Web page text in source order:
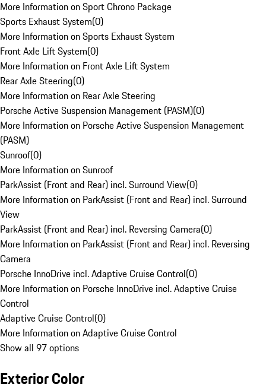
More Information on Sport Chrono Package
Sports Exhaust System(0)
More Information on Sports Exhaust System
Front Axle Lift System(0)
More Information on Front Axle Lift System
Rear Axle Steering(0)
More Information on Rear Axle Steering
Porsche Active Suspension Management (PASM)(0)
More Information on Porsche Active Suspension Management
(PASM)
Sunroof(0)
More Information on Sunroof
ParkAssist (Front and Rear) incl. Surround View(0)
More Information on ParkAssist (Front and Rear) incl. Surround
View
ParkAssist (Front and Rear) incl. Reversing Camera(0)
More Information on ParkAssist (Front and Rear) incl. Reversing
Camera
Porsche InnoDrive incl. Adaptive Cruise Control(0)
More Information on Porsche InnoDrive incl. Adaptive Cruise
Control
Adaptive Cruise Control(0)
More Information on Adaptive Cruise Control
Show all 97 options
Exterior Color